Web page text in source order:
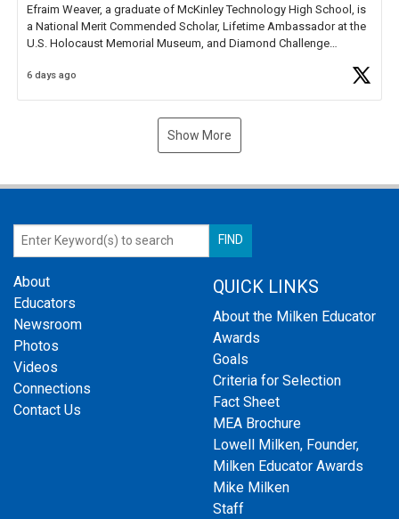
Efraim Weaver, a graduate of McKinley Technology High School, is
a National Merit Commended Scholar, Lifetime Ambassador at the
U.S. Holocaust Memorial Museum, and Diamond Challenge
6 days ago
Show More
About
Educators
Newsroom
Photos
Videos
Connections
Contact Us
QUICK LINKS
About the Milken Educator
Awards
Goals
Criteria for Selection
Fact Sheet
MEA Brochure
Lowell Milken, Founder,
Milken Educator Awards
Mike Milken
Staff